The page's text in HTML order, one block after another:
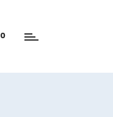
0